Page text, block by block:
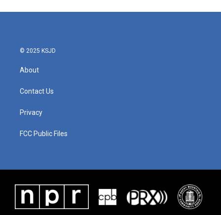
© 2025 KSJD
About
Contact Us
Privacy
FCC Public Files